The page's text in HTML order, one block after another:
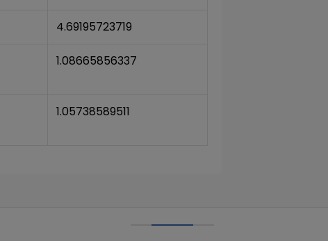
4.69195723719
1.08665856337
1.05738589511